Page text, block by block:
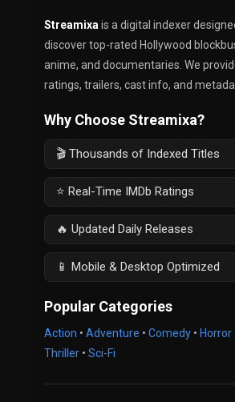
Streamixa is a digital indexer
discover top-rated Hollywood
anime, and documentaries. We
ratings, trailers, cast info, and
Why Choose Streamixa?
🎬 Thousands of Indexed Titles
⭐ Real-Time IMDb Ratings
🔥 Updated Daily Releases
📱 Mobile & Desktop Optimized
Popular Categories
Action • Adventure • Comedy • Horror
Thriller • Sci-Fi